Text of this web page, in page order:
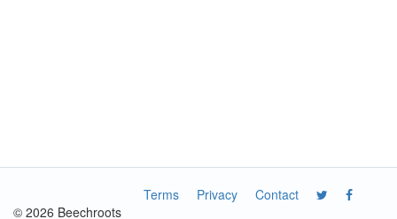
Contact
Privacy
Terms
© 2026 Beechroots